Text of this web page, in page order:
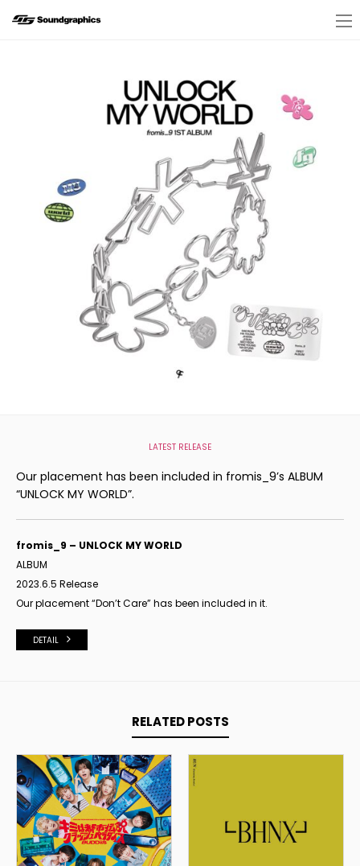
LATEST RELEASE
Our placement has been included in fromis_9’s ALBUM
“UNLOCK MY WORLD”.
fromis_9 – UNLOCK MY WORLD
ALBUM
2023.6.5 Release
Our placement “Don’t Care” has been included in it.
DETAIL
RELATED POSTS